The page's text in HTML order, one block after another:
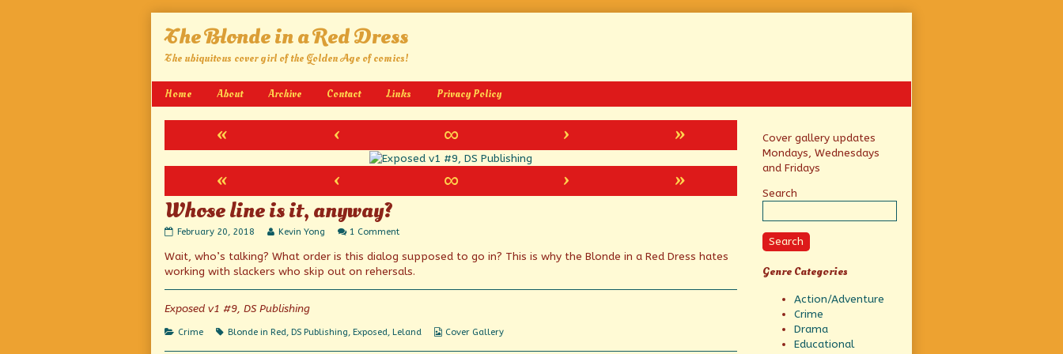
The Blonde in a Red Dress
The ubiquitous cover girl of the Golden Age of comics!
Home About Archive Contact Links Privacy Policy
« ‹ ∞ ›
»
«
‹ ∞ ›
»
Whose line is it, anyway?
Whose
is
anyway?
published
February 20, 2018
Read
posts
the
author
of
Whose
is
it,
Kevin Yong 1 Commenton
line
is
it,
anyway?
Wait, who’s talking? What order is this dialog supposed to go in? This is why the Blonde in a Red Dress hates
working with slackers who skip out on rehersals.
Exposed v1 #9, DS Publishing
Categories
Crime Tags
Blonde in Red, DS Publishing, Exposed, Leland
Webcomic
Cover Gallery
Primary
Sidebar
Cover gallery updates
Mondays, Wednesdays
and Fridays
Search
Search
Genre Categories
Action/Adventure
Crime
Drama
Educational